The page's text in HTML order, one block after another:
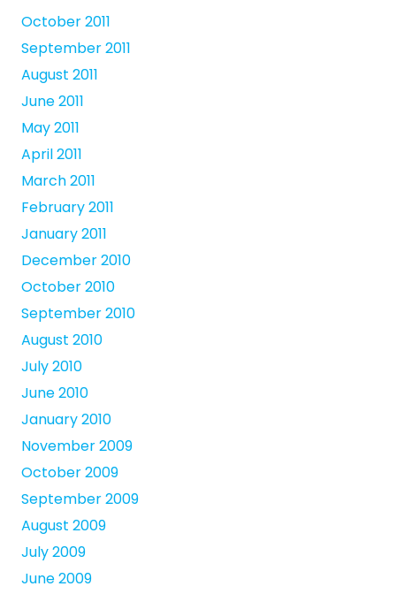
October 2011
September 2011
August 2011
June 2011
May 2011
April 2011
March 2011
February 2011
January 2011
December 2010
October 2010
September 2010
August 2010
July 2010
June 2010
January 2010
November 2009
October 2009
September 2009
August 2009
July 2009
June 2009